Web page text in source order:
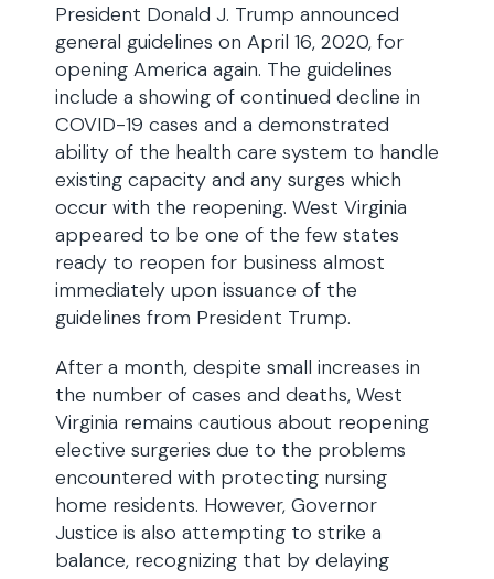
President Donald J. Trump announced
general guidelines on April 16, 2020, for
opening America again. The guidelines
include a showing of continued decline in
COVID-19 cases and a demonstrated
ability of the health care system to handle
existing capacity and any surges which
occur with the reopening. West Virginia
appeared to be one of the few states
ready to reopen for business almost
immediately upon issuance of the
guidelines from President Trump.
After a month, despite small increases in
the number of cases and deaths, West
Virginia remains cautious about reopening
elective surgeries due to the problems
encountered with protecting nursing
home residents. However, Governor
Justice is also attempting to strike a
balance, recognizing that by delaying